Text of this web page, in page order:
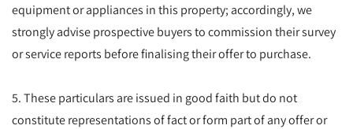
equipment or appliances in this property; accordingly, we
strongly advise prospective buyers to commission their survey
or service reports before finalising their offer to purchase.
5. These particulars are issued in good faith but do not
constitute representations of fact or form part of any offer or